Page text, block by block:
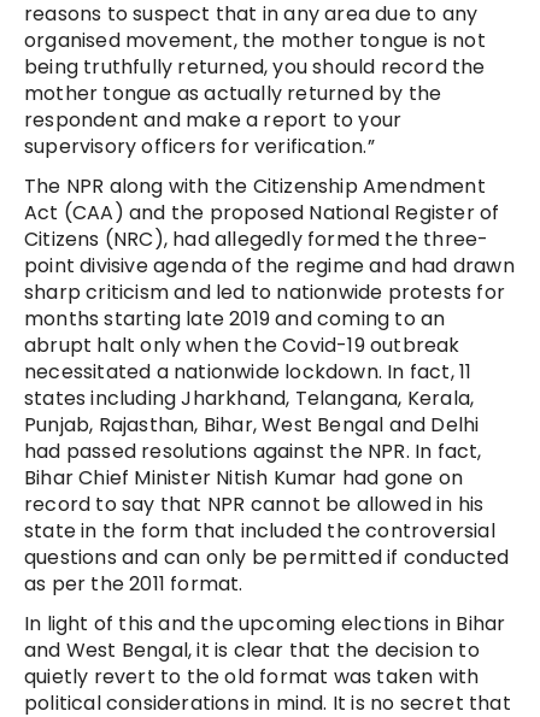
reasons to suspect that in any area due to any
organised movement, the mother tongue is not
being truthfully returned, you should record the
mother tongue as actually returned by the
respondent and make a report to your
supervisory officers for verification.”
The NPR along with the Citizenship Amendment
Act (CAA) and the proposed National Register of
Citizens (NRC), had allegedly formed the three-
point divisive agenda of the regime and had drawn
sharp criticism and led to nationwide protests for
months starting late 2019 and coming to an
abrupt halt only when the Covid-19 outbreak
necessitated a nationwide lockdown. In fact, 11
states including Jharkhand, Telangana, Kerala,
Punjab, Rajasthan, Bihar, West Bengal and Delhi
had passed resolutions against the NPR. In fact,
Bihar Chief Minister Nitish Kumar had gone on
record to say that NPR cannot be allowed in his
state in the form that included the controversial
questions and can only be permitted if conducted
as per the 2011 format.
In light of this and the upcoming elections in Bihar
and West Bengal, it is clear that the decision to
quietly revert to the old format was taken with
political considerations in mind. It is no secret that